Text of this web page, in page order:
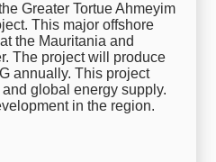
Greater Tortue Ahmeyim
This major offshore
the Mauritania and
The project will produce
annually. This project
global energy supply.
in the region.